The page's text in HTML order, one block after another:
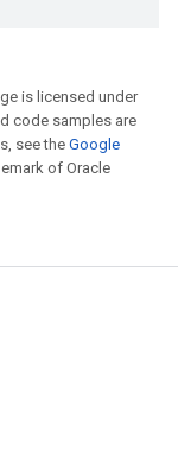
is licensed under
code samples are
see theGoogle
of Oracle